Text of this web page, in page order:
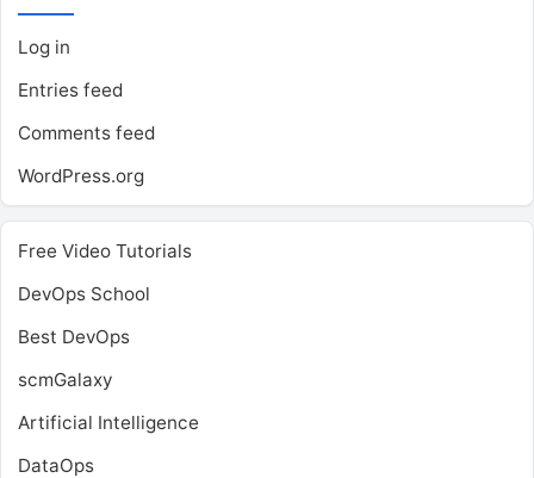
Log in
Entries feed
Comments feed
WordPress.org
Free Video Tutorials
DevOps School
Best DevOps
scmGalaxy
Artificial Intelligence
DataOps